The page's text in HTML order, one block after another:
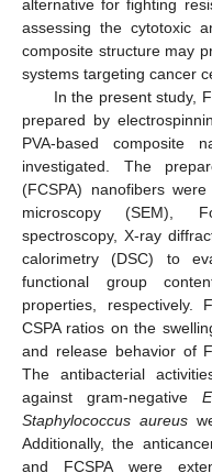
alternative for fighting
assessing the cytotoxic
composite structure may
systems targeting cancer
In the present study,
prepared by
PVA-based composite
investigated. The
(FCSPA) nanofibers
microscopy (SEM),
spectroscopy, X-ray
calorimetry (DSC) to
functional group
properties, respectively.
CSPA ratios on the
and release behavior of
The antibacterial
against gram-negative
Staphylococcus aureus
Additionally, the
and FCSPA were